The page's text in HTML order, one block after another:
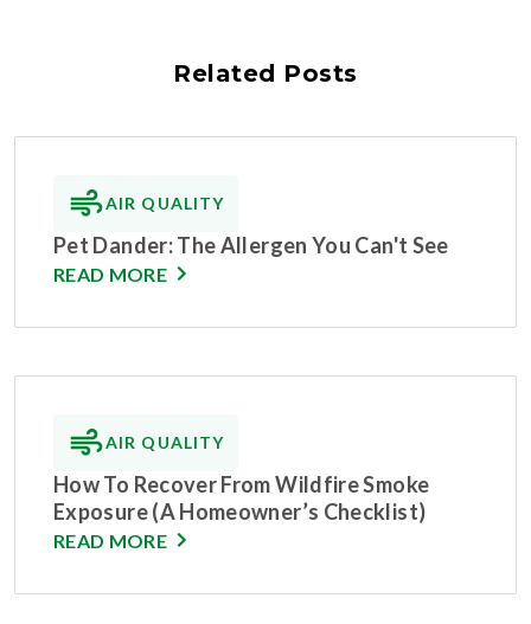
Related Posts
AIR QUALITY
Pet Dander: The Allergen You Can't See
READ MORE
AIR QUALITY
How To Recover From Wildfire Smoke
Exposure (A Homeowner’s Checklist)
READ MORE